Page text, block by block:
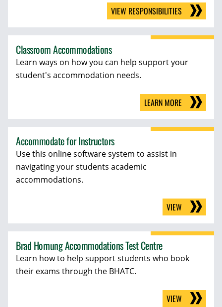
VIEW RESPONSIBILITIES
Classroom Accommodations
Learn ways on how you can help support your
student's accommodation needs.
LEARN MORE
Accommodate for Instructors
Use this online software system to assist in
navigating your students academic
accommodations.
VIEW
Brad Hornung Accommodations Test Centre
Learn how to help support students who book
their exams through the BHATC.
VIEW